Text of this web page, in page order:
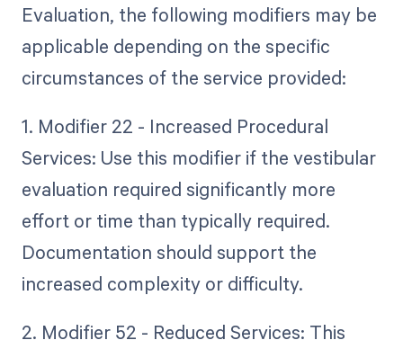
Evaluation, the following modifiers may be
applicable depending on the specific
circumstances of the service provided:
1. Modifier 22 - Increased Procedural
Services: Use this modifier if the vestibular
evaluation required significantly more
effort or time than typically required.
Documentation should support the
increased complexity or difficulty.
2. Modifier 52 - Reduced Services: This